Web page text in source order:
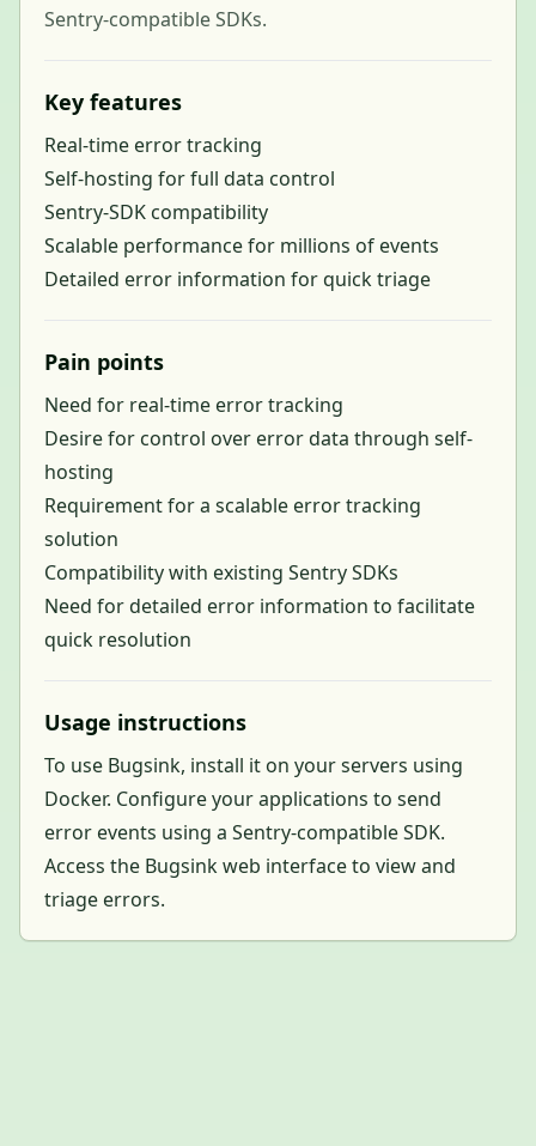
Sentry-compatible SDKs.
Key features
Real-time error tracking
Self-hosting for full data control
Sentry-SDK compatibility
Scalable performance for millions of events
Detailed error information for quick triage
Pain points
Need for real-time error tracking
Desire for control over error data through self-
hosting
Requirement for a scalable error tracking
solution
Compatibility with existing Sentry SDKs
Need for detailed error information to facilitate
quick resolution
Usage instructions
To use Bugsink, install it on your servers using
Docker. Configure your applications to send
error events using a Sentry-compatible SDK.
Access the Bugsink web interface to view and
triage errors.